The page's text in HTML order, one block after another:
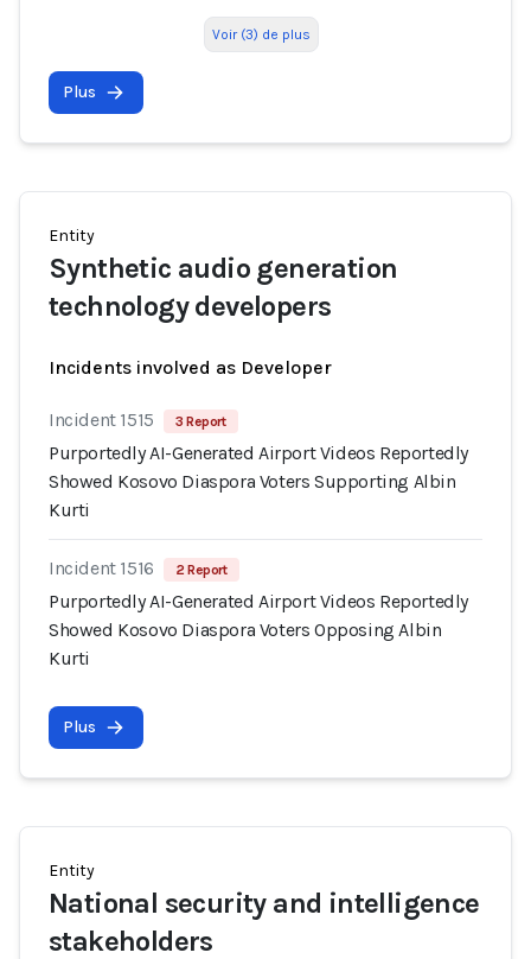
Voir (3) de plus
Plus
Entity
Synthetic audio generation
technology developers
Incidents involved as Developer
Incident 1515 3 Report
Purportedly AI-Generated Airport Videos Reportedly
Showed Kosovo Diaspora Voters Supporting Albin
Kurti
Incident 1516 2 Report
Purportedly AI-Generated Airport Videos Reportedly
Showed Kosovo Diaspora Voters Opposing Albin
Kurti
Plus
Entity
National security and intelligence
stakeholders